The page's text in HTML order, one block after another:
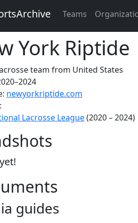
Teams
York Riptide
team from United States
newyorkriptide.com
Lacrosse League(2020 – 2024)
guides